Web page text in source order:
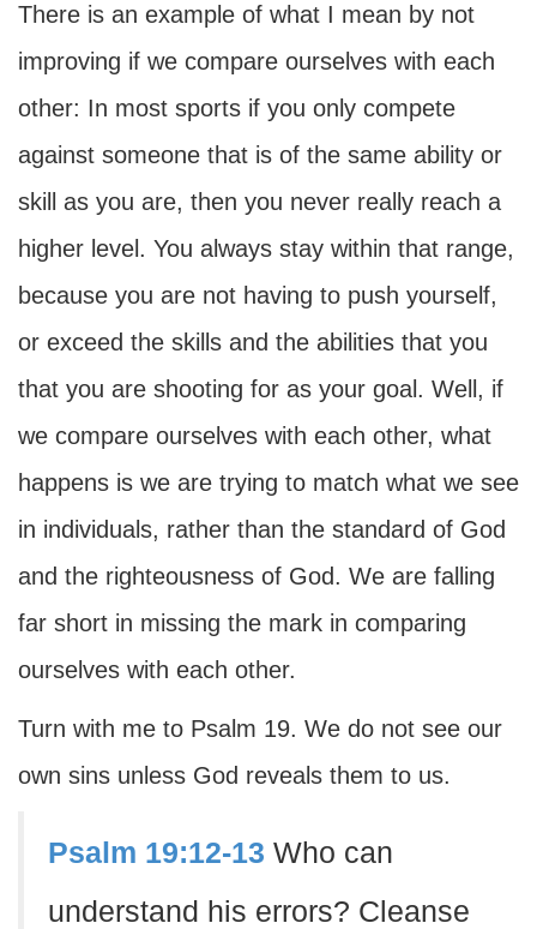
There is an example of what I mean by not
improving if we compare ourselves with each
other: In most sports if you only compete
against someone that is of the same ability or
skill as you are, then you never really reach a
higher level. You always stay within that range,
because you are not having to push yourself,
or exceed the skills and the abilities that you
that you are shooting for as your goal. Well, if
we compare ourselves with each other, what
happens is we are trying to match what we see
in individuals, rather than the standard of God
and the righteousness of God. We are falling
far short in missing the mark in comparing
ourselves with each other.
Turn with me to Psalm 19. We do not see our
own sins unless God reveals them to us.
Psalm 19:12-13 Who can
understand his errors? Cleanse